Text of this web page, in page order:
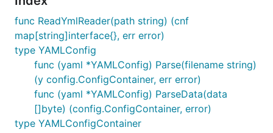
func ReadYmlReader(path string) (cnf
map[string]interface{}, err error)
type YAMLConfig
func (yaml *YAMLConfig) Parse(filename string)
(y config.ConfigContainer, err error)
func (yaml *YAMLConfig) ParseData(data
[]byte) (config.ConfigContainer, error)
type YAMLConfigContainer